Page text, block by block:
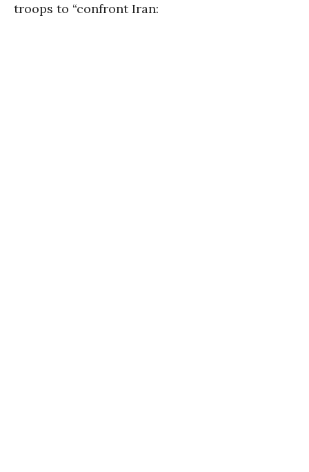
troops to “confront Iran: